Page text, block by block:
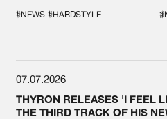
#NEWS #HARDSTYLE
07.07.2026
THYRON RELEASES 'I FEEL
THE THIRD TRACK OF HIS